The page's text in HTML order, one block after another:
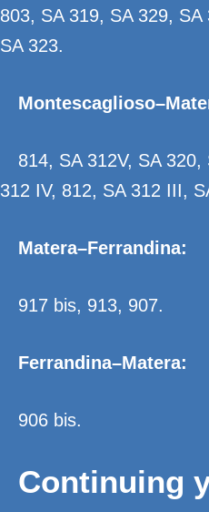
803, SA 319, SA 329,
SA 323.
814, SA 312V, SA
312 IV, 812, SA 312 III,
Matera–Ferrandina:
917 bis, 913, 907.
Ferrandina–Matera:
906 bis.
Continuing